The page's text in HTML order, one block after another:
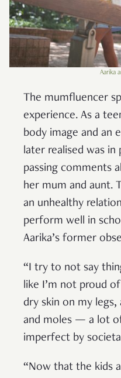
Aarika
The mumfluencer
experience. As a
body image and an
later realised was
passing comments
her mum and aunt.
an unhealthy
perform well in
Aarika’s former
“I try to not say
like I’m not proud
dry skin on my legs,
and moles — a lot
imperfect by
“Now that the kids